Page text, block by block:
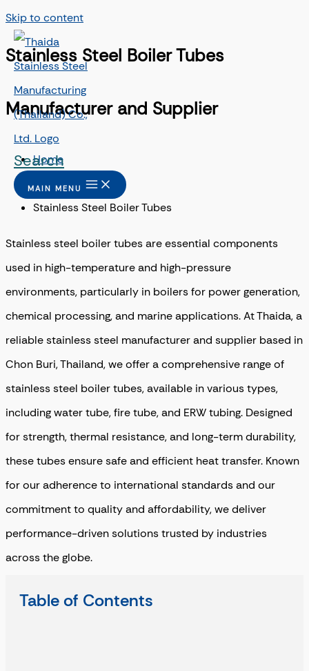
Skip to content
Search
MAIN MENU
Stainless Steel Boiler Tubes
Manufacturer and Supplier
Home
/
Stainless Steel Boiler Tubes
Stainless steel boiler tubes are essential components
used in high-temperature and high-pressure
environments, particularly in boilers for power generation,
chemical processing, and marine applications. At Thaida, a
reliablestainless steel manufacturer and supplier based in
Chon Buri, Thailand, we offer a comprehensive range of
stainless steel boiler tubes, available in various types,
including water tube, fire tube, and ERW tubing. Designed
for strength, thermal resistance, and long-term durability,
these tubes ensure safe and efficient heat transfer. Known
for our adherence to international standards and our
commitment to quality and affordability, we deliver
performance-driven solutions trusted by industries
across the globe.
Table of Contents